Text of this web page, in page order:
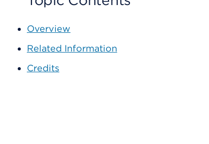
Overview
Related Information
Credits